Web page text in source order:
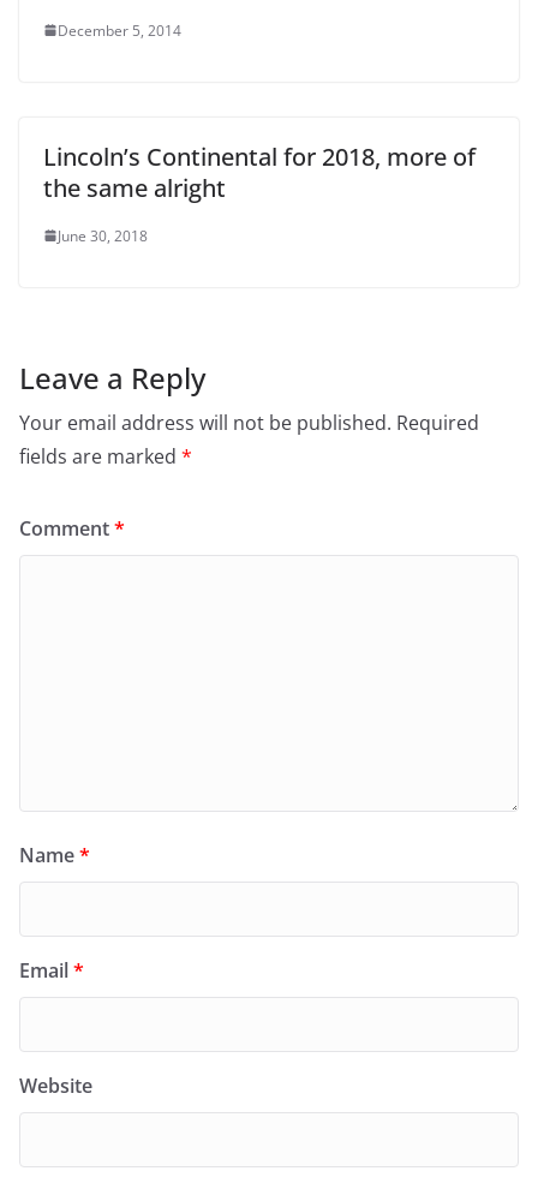
December 5, 2014
Lincoln’s Continental for 2018, more of
the same alright
June 30, 2018
Leave a Reply
Your email address will not be published. Required
fields are marked *
Comment*
Name*
Email*
Website